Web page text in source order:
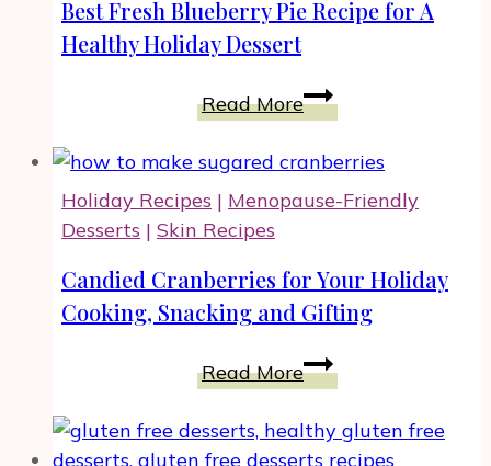
Meals
Best Fresh Blueberry Pie Recipe for A
Healthy Holiday Dessert
Read MoreBest
Fresh
Blueberry
Recipe
A
Healthy
Holiday
Dessert
Holiday Recipes | Menopause-Friendly
Desserts | Skin Recipes
Candied Cranberries for Your Holiday
Cooking, Snacking and Gifting
Read MoreCandied
Cranberries
for
Your